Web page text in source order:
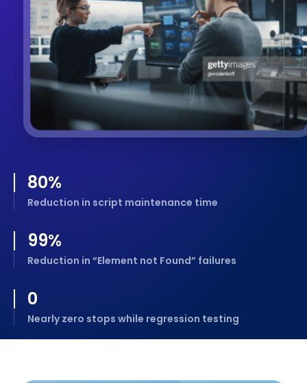
80%
Reduction in script maintenance time
99%
Reduction in “Element not Found” failures
0
Nearly zero stops while regression testing